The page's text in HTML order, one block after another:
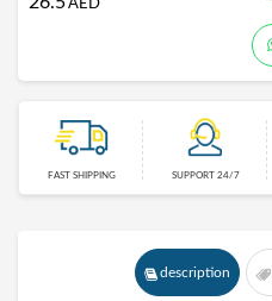
AED
FAST SHIPPING SUPPORT 24/7
description